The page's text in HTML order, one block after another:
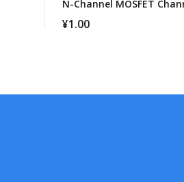
N-Channel MOSFET
¥1.00